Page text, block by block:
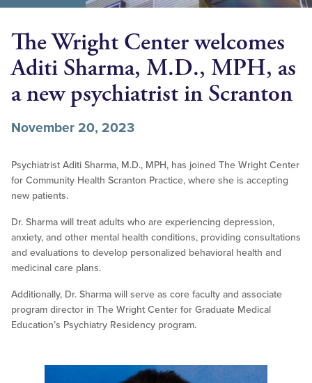
The Wright Center welcomes
Aditi Sharma, M.D., MPH, as
a new psychiatrist in Scranton
November 20, 2023
Psychiatrist Aditi Sharma, M.D., MPH, has joined The Wright Center
for Community Health Scranton Practice, where she is accepting
new patients.
Dr. Sharma will treat adults who are experiencing depression,
anxiety, and other mental health conditions, providing consultations
and evaluations to develop personalized behavioral health and
medicinal care plans.
Additionally, Dr. Sharma will serve as core faculty and associate
program director in The Wright Center for Graduate Medical
Education’s Psychiatry Residency program.